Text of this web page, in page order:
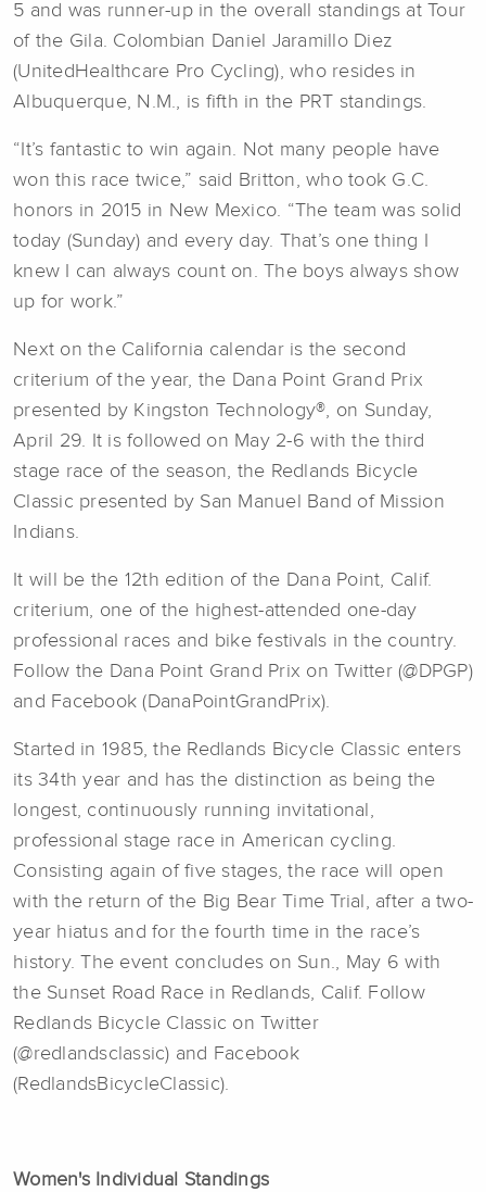
5 and was runner-up in the overall standings at Tour
of the Gila. Colombian Daniel Jaramillo Diez
(UnitedHealthcare Pro Cycling), who resides in
Albuquerque, N.M., is fifth in the PRT standings.
“It’s fantastic to win again. Not many people have
won this race twice,” said Britton, who took G.C.
honors in 2015 in New Mexico. “The team was solid
today (Sunday) and every day. That’s one thing I
knew I can always count on. The boys always show
up for work.”
Next on the California calendar is the second
criterium of the year, the Dana Point Grand Prix
presented by Kingston Technology®, on Sunday,
April 29. It is followed on May 2-6 with the third
stage race of the season, the Redlands Bicycle
Classic presented by San Manuel Band of Mission
Indians.
It will be the 12th edition of the Dana Point, Calif.
criterium, one of the highest-attended one-day
professional races and bike festivals in the country.
Follow the Dana Point Grand Prix on Twitter (@DPGP)
and Facebook (DanaPointGrandPrix).
Started in 1985, the Redlands Bicycle Classic enters
its 34th year and has the distinction as being the
longest, continuously running invitational,
professional stage race in American cycling.
Consisting again of five stages, the race will open
with the return of the Big Bear Time Trial, after a two-
year hiatus and for the fourth time in the race’s
history. The event concludes on Sun., May 6 with
the Sunset Road Race in Redlands, Calif. Follow
Redlands Bicycle Classic on Twitter
(@redlandsclassic) and Facebook
(RedlandsBicycleClassic).
Women's Individual Standings